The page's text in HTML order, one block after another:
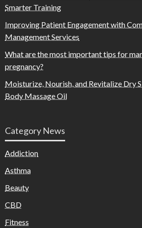
Smarter Training
Improving Patient Engagement with
Management Services
What are the most important tips for
pregnancy?
Moisturize, Nourish, and Revitalize Dry
Body Massage Oil
Category News
Addiction
Asthma
Beauty
CBD
Fitness